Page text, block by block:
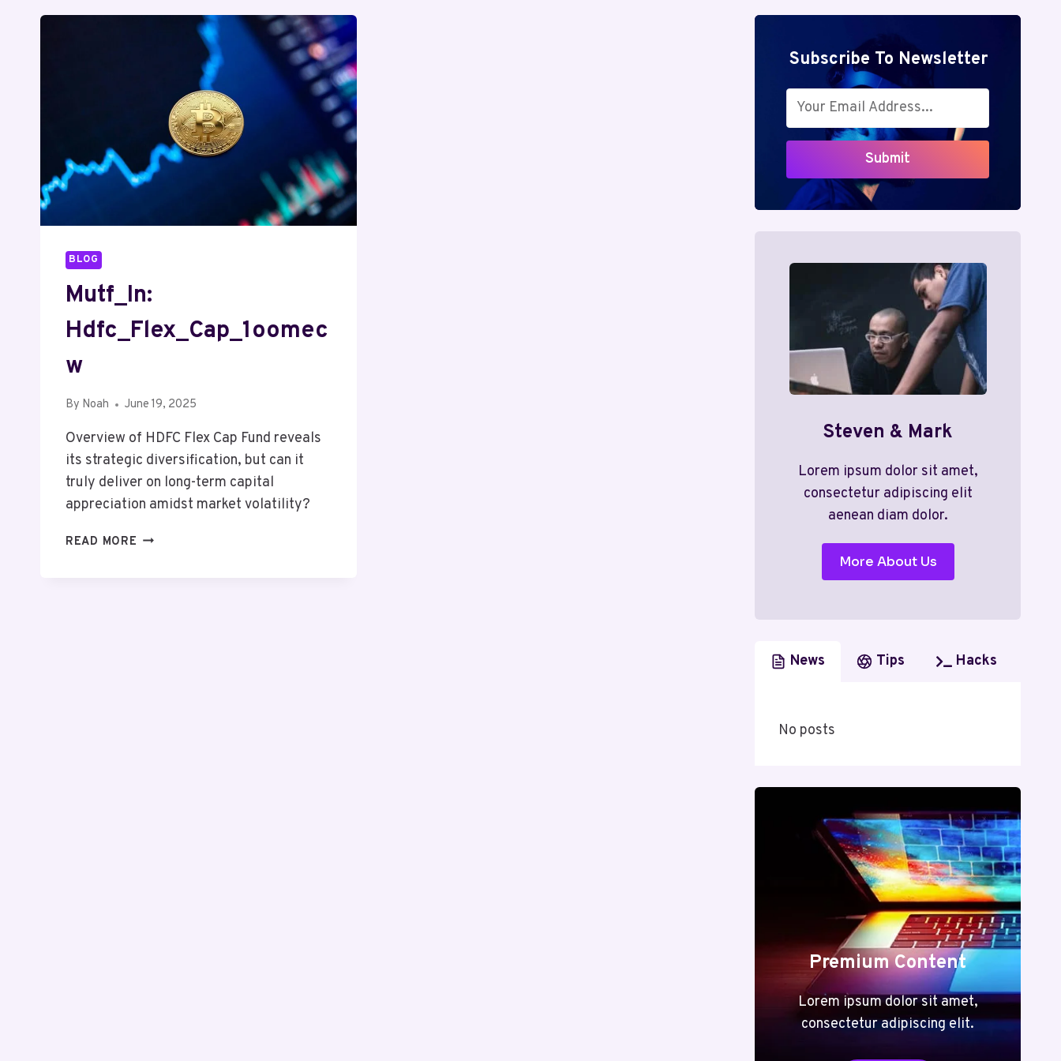
BLOG
Mutf_In:
Hdfc_Flex_Cap_1oomec
W
By Noah June 19, 2025
Overview of HDFC Flex Cap Fund reveals
its strategic diversification, but can it
truly deliver on long-term capital
appreciation amidst market volatility?
READ MORE MUTF_IN:
Subscribe To Newsletter
Submit
Steven & Mark
Lorem ipsum dolor sit amet,
consectetur adipiscing elit
aenean diam dolor.
More About Us
News Tips Hacks
No posts
Premium Content
Lorem ipsum dolor sit amet,
consectetur adipiscing elit.